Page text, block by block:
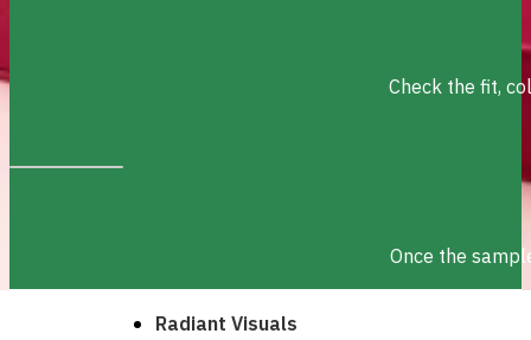
Check the fit,
Once the
Radiant Visuals